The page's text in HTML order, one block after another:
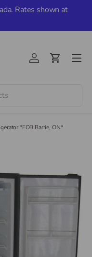
Rates shown at
AccountCart
*FOB Barrie, ON*